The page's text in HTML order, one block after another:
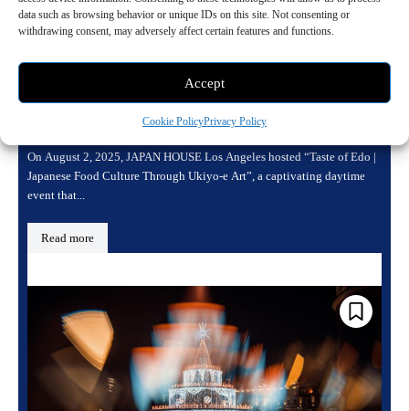
data such as browsing behavior or unique IDs on this site. Not consenting or
withdrawing consent, may adversely affect certain features and functions.
Accept
Cookie PolicyPrivacy Policy
JAPAN HOUSE Los Angeles
August 3, 2025 10:24 am
On August 2, 2025, JAPAN HOUSE Los Angeles hosted “Taste of Edo |
Japanese Food Culture Through Ukiyo-e Art”, a captivating daytime
event that...
Read more